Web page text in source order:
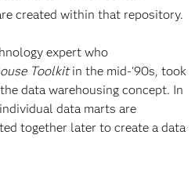
created within that repository.
expert who
Toolkitin the mid-'90s, took
data warehousing concept. In
data marts are
together later to create a data